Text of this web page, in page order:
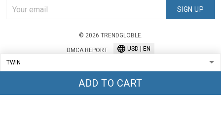
ADD TO CART
SIGN UP
© 2026 TRENDGLOBLE.
DMCA REPORT USD | EN